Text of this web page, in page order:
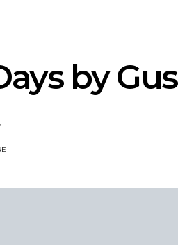
by Gus